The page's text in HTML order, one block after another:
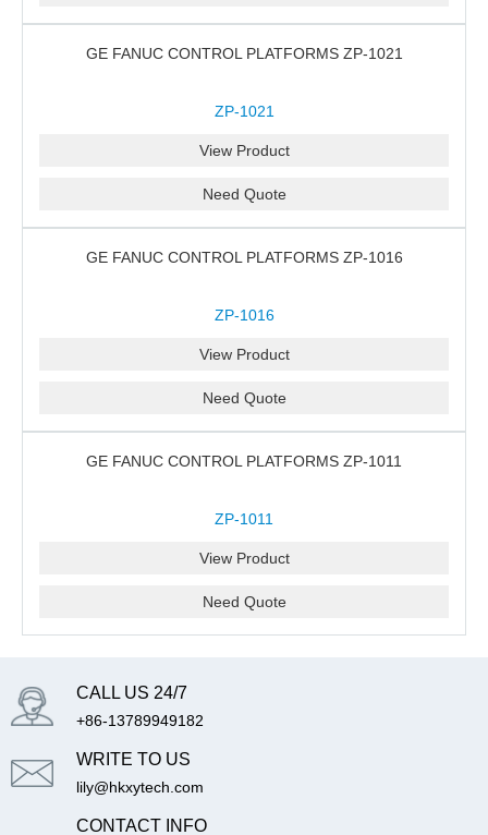
GE FANUC CONTROL PLATFORMS ZP-1021
ZP-1021
View Product
Need Quote
GE FANUC CONTROL PLATFORMS ZP-1016
ZP-1016
View Product
Need Quote
GE FANUC CONTROL PLATFORMS ZP-1011
ZP-1011
View Product
Need Quote
CALL US 24/7
+86-13789949182
WRITE TO US
lily@hkxytech.com
CONTACT INFO